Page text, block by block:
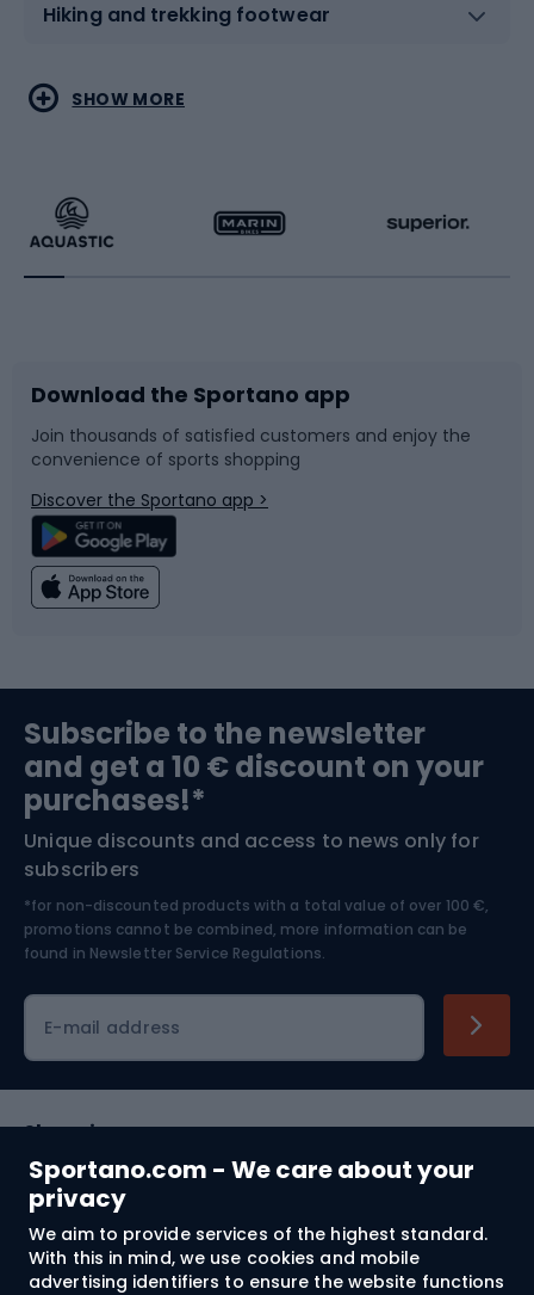
Sportano.com - We care about your
privacy
We aim to provide services of the highest standard.
With this in mind, we use cookies and mobile
advertising identifiers to ensure the website functions
Hiking and trekking footwear
Water sports
Running
Bike accessories
Bicycle parts
Climbing
Bushcraft
Nordic Walking
Combat sports
Racquet sports
Sledges and slides
Snowboard
Swimming
Bike helmets
Skitouring
Skiing
SHOW MORE
Download the Sportano app
Join thousands of satisfied customers and enjoy the
convenience of sports shopping
Discover the Sportano app >
Subscribe to the newsletter
and get a 10 € discount on your
purchases!*
Unique discounts and access to news only for
subscribers
*for non-discounted products with a total value of over 100 €,
promotions cannot be combined, more information can be
found in Newsletter Service Regulations.
E-mail address
Shopping
Customer services
Terms and Conditions